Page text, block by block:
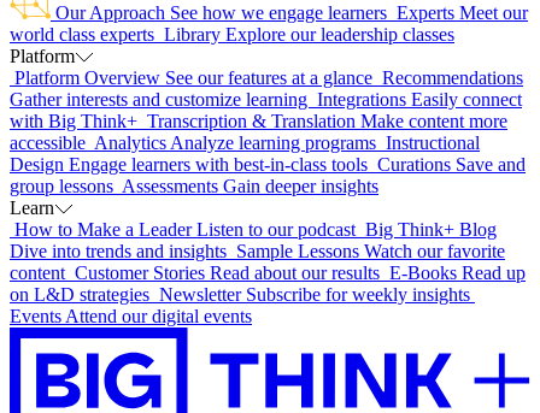
Our Approach See how we engage learners Experts Meet our
world class experts Library Explore our leadership classes
Platform
Platform Overview See our features at a glance Recommendations
Gather interests and customize learning Integrations Easily connect
with Big Think+ Transcription & Translation Make content more
accessible Analytics Analyze learning programs Instructional
Design Engage learners with best-in-class tools Curations Save and
group lessons Assessments Gain deeper insights
Learn
How to Make a LeaderListen to our podcast Big Think+ Blog
Dive into trends and insights Sample Lessons Watch our favorite
content Customer Stories Read about our results E-Books Read up
on L&D strategies Newsletter Subscribe for weekly insights
Events Attend our digital events